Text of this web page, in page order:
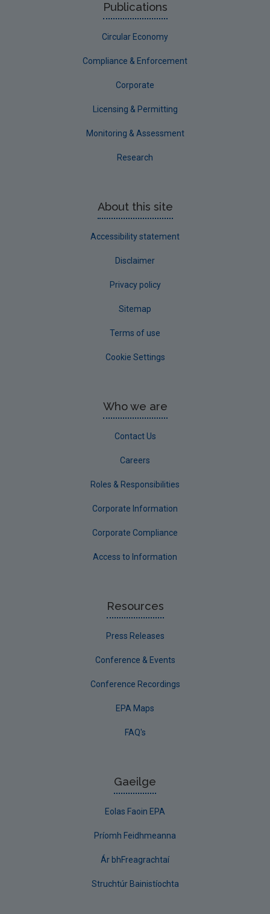
Publications
Circular Economy
Compliance & Enforcement
Corporate
Licensing & Permitting
Monitoring & Assessment
Research
About this site
Accessibility statement
Disclaimer
Privacy policy
Sitemap
Terms of use
Cookie Settings
Who we are
Contact Us
Careers
Roles & Responsibilities
Corporate Information
Corporate Compliance
Access to Information
Resources
Press Releases
Conference & Events
Conference Recordings
EPA Maps
FAQ's
Gaeilge
Eolas Faoin EPA
Príomh Feidhmeanna
Ár bhFreagrachtaí
Struchtúr Bainistíochta